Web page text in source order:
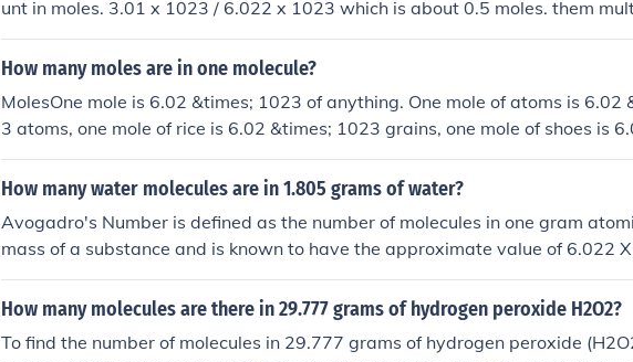
unt in moles. 3.01 x 1023 / 6.022 x 1023 which is about 0.5 moles. them
ount of moles by the mass of Nitrogen to get it in grams. 0.5 x 14 = 7g
How many moles are in one molecule?
MolesOne mole is 6.02 &times; 1023 of anything. One mole of atoms is 6.02
3 atoms, one mole of rice is 6.02 &times; 1023 grains, one mole of shoes is
023 shoes. You get the picture? One mole of molecules is 6.02 &times; 1023
How many water molecules are in 1.805 grams of water?
Avogadro's Number is defined as the number of molecules in one gram
mass of a substance and is known to have the approximate value of 6.022
ram molecular mass of water, with formula H2O, is 18.01528. Therefore,
ater molecules in 1.805 grams of water is: (1.805/18.01528)(6.022)(1023) or
How many molecules are there in 29.777 grams of hydrogen peroxide H2O2?
To find the number of molecules in 29.777 grams of hydrogen peroxide